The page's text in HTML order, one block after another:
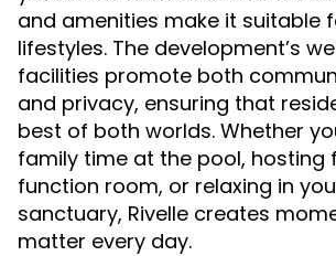
and amenities make it suitable
lifestyles. The development’s
facilities promote both
and privacy, ensuring that
best of both worlds. Whether
family time at the pool, hosting
function room, or relaxing in
sanctuary, Rivelle creates
matter every day.